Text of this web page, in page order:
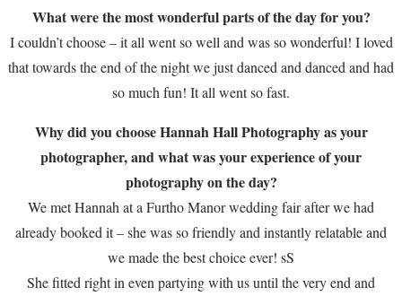
What were the most wonderful parts of the day for you?
I couldn’t choose – it all went so well and was so wonderful! I loved
that towards the end of the night we just danced and danced and had
so much fun! It all went so fast.
Why did you choose Hannah Hall Photography as your
photographer, and what was your experience of your
photography on the day?
We met Hannah at a Furtho Manor wedding fair after we had
already booked it – she was so friendly and instantly relatable and
we made the best choice ever! sS
She fitted right in even partying with us until the very end and